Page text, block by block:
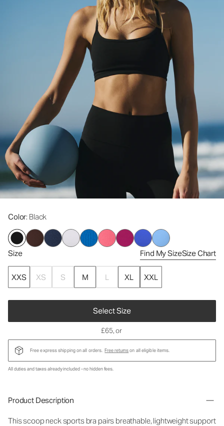
Color: Black
Size Find My SizeSize Chart
XXS XS S M L XL XXL
Select Size
£65, or
Free express shipping on all orders. Free returnson all eligible items.
All duties and taxes already included - no hidden fees.
Product Description
This scoop neck sports bra pairs breathable, lightweight support